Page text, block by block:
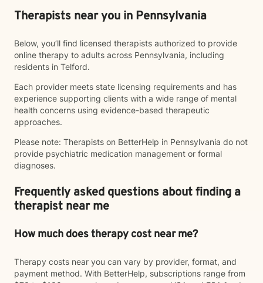
Therapists near you in Pennsylvania
Below, you’ll find licensed therapists authorized to provide
online therapy to adults across Pennsylvania, including
residents in Telford.
Each provider meets state licensing requirements and has
experience supporting clients with a wide range of mental
health concerns using evidence-based therapeutic
approaches.
Please note: Therapists on BetterHelp in Pennsylvania do not
provide psychiatric medication management or formal
diagnoses.
Frequently asked questions about finding a
therapist near me
How much does therapy cost near me?
Therapy costs near you can vary by provider, format, and
payment method. With BetterHelp, subscriptions range from